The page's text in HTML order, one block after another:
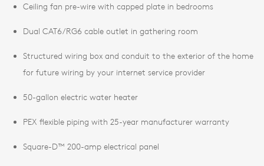
Ceiling fan pre-wire with capped plate in bedrooms
Dual CAT6/RG6 cable outlet in gathering room
Structured wiring box and conduit to the exterior of the home
for future wiring by your internet service provider
50-gallon electric water heater
PEX flexible piping with 25-year manufacturer warranty
Square-D™ 200-amp electrical panel